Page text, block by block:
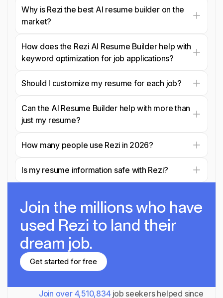
Why is Rezi the best AI resume builder on the
market?
How does the Rezi AI Resume Builder help with
keyword optimization for job applications?
Should I customize my resume for each job?
Can the AI Resume Builder help with more than
just my resume?
How many people use Rezi in 2026?
Is my resume information safe with Rezi?
Join the millionswho have
used Rezi to land their
dream job.
Get started for free
Join over 4,510,834job seekers helped since